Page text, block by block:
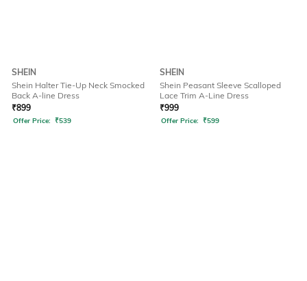
SHEIN
Shein Halter Tie-Up Neck Smocked
Back A-line Dress
₹899
Offer Price: ₹539
SHEIN
Shein Peasant Sleeve Scalloped
Lace Trim A-Line Dress
₹999
Offer Price: ₹599